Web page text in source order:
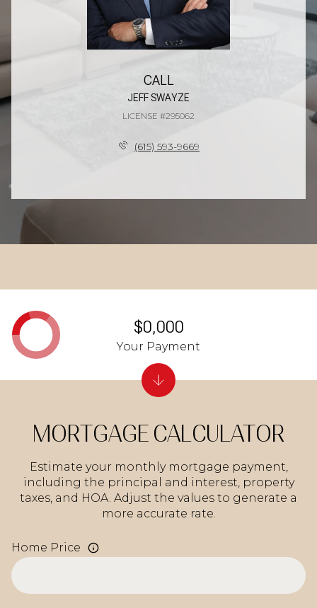
CALL
JEFF SWAYZE
LICENSE #295062
(615) 593-9669
MORTGAGE CALCULATOR
Estimate your monthly mortgage payment,
including the principal and interest, property
taxes, and HOA. Adjust the values to generate a
more accurate rate.
Home Price
$0,000
Your Payment